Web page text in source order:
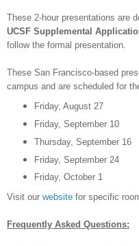
These 2-hour presentations are
UCSF Supplemental
follow the formal presentation.
These San Francisco-based
campus and are scheduled for
Friday, August 27
Friday, September 10
Thursday, September 16
Friday, September 24
Friday, October 1
Visit our website for specific
Frequently Asked Questions: